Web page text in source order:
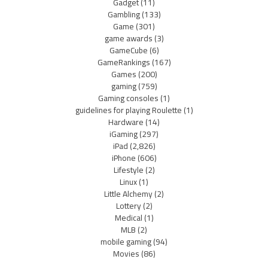
Gambling(133)
Game(301)
game awards(3)
GameCube(6)
GameRankings(167)
Games(200)
gaming(759)
Gaming consoles(1)
guidelines for playing Roulette(1)
Hardware(14)
iGaming(297)
iPad(2,826)
iPhone(606)
Lifestyle(2)
Linux(1)
Little Alchemy(2)
Lottery(2)
Medical(1)
MLB(2)
mobile gaming(94)
Movies(86)